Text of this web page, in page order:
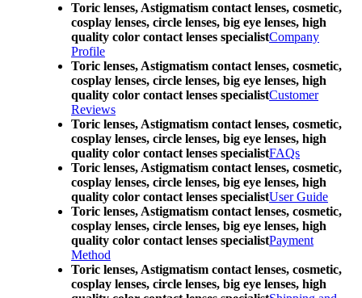
Toric lenses, Astigmatism contact lenses, cosmetic,
cosplay lenses, circle lenses, big eye lenses, high
quality color contact lenses specialistCompany
Profile
Toric lenses, Astigmatism contact lenses, cosmetic,
cosplay lenses, circle lenses, big eye lenses, high
quality color contact lenses specialistCustomer
Reviews
Toric lenses, Astigmatism contact lenses, cosmetic,
cosplay lenses, circle lenses, big eye lenses, high
quality color contact lenses specialistFAQs
Toric lenses, Astigmatism contact lenses, cosmetic,
cosplay lenses, circle lenses, big eye lenses, high
quality color contact lenses specialistUser Guide
Toric lenses, Astigmatism contact lenses, cosmetic,
cosplay lenses, circle lenses, big eye lenses, high
quality color contact lenses specialistPayment
Method
Toric lenses, Astigmatism contact lenses, cosmetic,
cosplay lenses, circle lenses, big eye lenses, high